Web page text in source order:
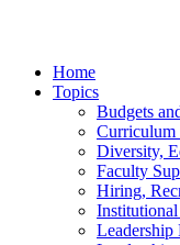
Home
Topics
Budgets
Curriculum
Diversity,
Faculty
Hiring,
Leadership